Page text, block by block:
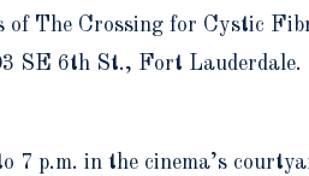
of The Crossing for Cystic
SE 6th St., Fort Lauderdale.
7 p.m. in the cinema’s